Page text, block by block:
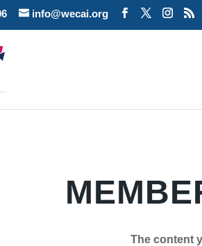
info@wecai.org
The content